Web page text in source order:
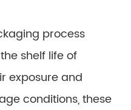
process
shelf life of
exposure and
conditions, these